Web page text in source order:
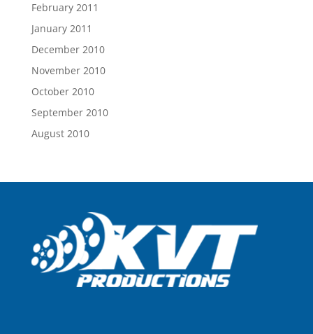
February 2011
January 2011
December 2010
November 2010
October 2010
September 2010
August 2010